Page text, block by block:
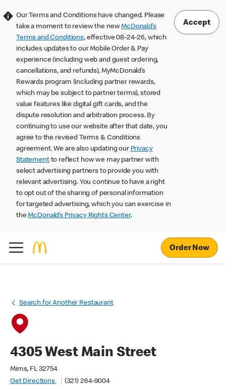
Our Terms and Conditions have changed. Please
take a moment to review the newMcDonald’s
Terms and Conditions, effective 08-24-26, which
includes updates to our Mobile Order & Pay
experience (including web and guest ordering,
cancellations, and refunds), MyMcDonald’s
Rewards program (including partner rewards,
which may be subject to partner terms), stored
value features like digital gift cards, and the
dispute resolution and arbitration process. By
continuing to use our website after that date, you
agree to the revised Terms & Conditions
agreement. We are also updating our Privacy
Statementto reflect how we may partner with
select advertising partners to provide you with
relevant advertising. You continue to have a right
to opt out of the sharing of personal information
for targeted advertising, which you can exercise in
theMcDonald’s Privacy Rights Center.
Accept
Order Now
Search for Another Restaurant
4305 West Main Street
Mims, FL 32754
Get Directions
(321) 264-9004